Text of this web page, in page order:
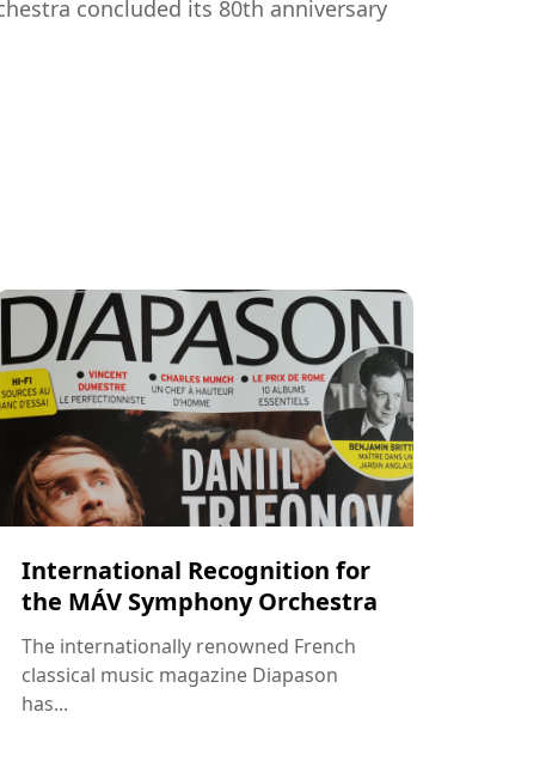
concluded its 80th anniversary
International Recognition for
the MÁV Symphony Orchestra
The internationally renowned French
classical music magazine Diapason
has...